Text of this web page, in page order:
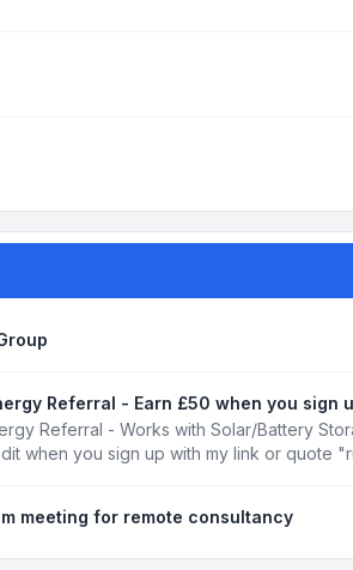
Referral - Earn £50 when you sign
Referral - Works with Solar/Battery
when you sign up with my link or quote
meeting for remote consultancy